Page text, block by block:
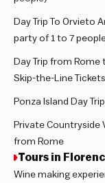
Day Trip To Orvieto
party of 1 to 7
Day Trip from
Skip-the-Line Tickets
Ponza Island Day
Private Countryside
from Rome
Tours in
Wine making